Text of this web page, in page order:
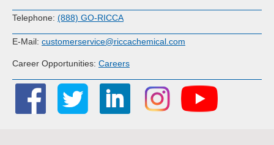
Telephone: (888) GO-RICCA
E-Mail: customerservice@riccachemical.com
Career Opportunities: Careers